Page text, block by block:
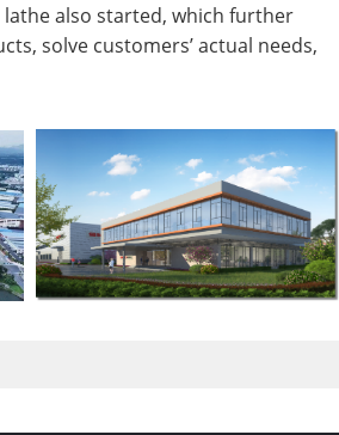
lathe also started, which further
solve customers’ actual needs,